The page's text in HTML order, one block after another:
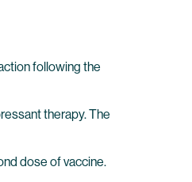
following the
therapy. The
dose of vaccine.